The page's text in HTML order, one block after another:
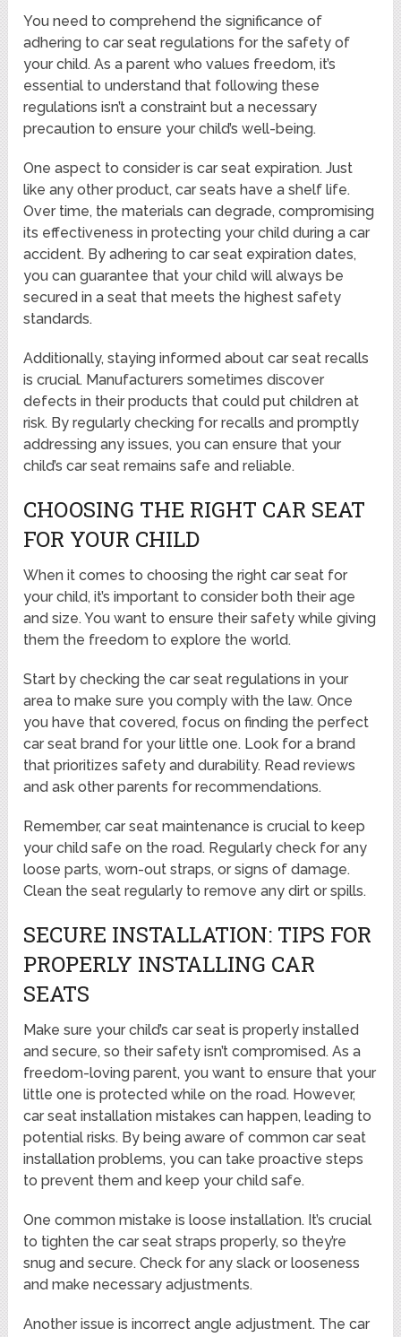
You need to comprehend the significance of
adhering to car seat regulations for the safety of
your child. As a parent who values freedom, it’s
essential to understand that following these
regulations isn’t a constraint but a necessary
precaution to ensure your child’s well-being.
One aspect to consider is car seat expiration. Just
like any other product, car seats have a shelf life.
Over time, the materials can degrade, compromising
its effectiveness in protecting your child during a car
accident. By adhering to car seat expiration dates,
you can guarantee that your child will always be
secured in a seat that meets the highest safety
standards.
Additionally, staying informed about car seat recalls
is crucial. Manufacturers sometimes discover
defects in their products that could put children at
risk. By regularly checking for recalls and promptly
addressing any issues, you can ensure that your
child’s car seat remains safe and reliable.
CHOOSING THE RIGHT CAR SEAT
FOR YOUR CHILD
When it comes to choosing the right car seat for
your child, it’s important to consider both their age
and size. You want to ensure their safety while giving
them the freedom to explore the world.
Start by checking the car seat regulations in your
area to make sure you comply with the law. Once
you have that covered, focus on finding the perfect
car seat brand for your little one. Look for a brand
that prioritizes safety and durability. Read reviews
and ask other parents for recommendations.
Remember, car seat maintenance is crucial to keep
your child safe on the road. Regularly check for any
loose parts, worn-out straps, or signs of damage.
Clean the seat regularly to remove any dirt or spills.
SECURE INSTALLATION: TIPS FOR
PROPERLY INSTALLING CAR
SEATS
Make sure your child’s car seat is properly installed
and secure, so their safety isn’t compromised. As a
freedom-loving parent, you want to ensure that your
little one is protected while on the road. However,
car seat installation mistakes can happen, leading to
potential risks. By being aware of common car seat
installation problems, you can take proactive steps
to prevent them and keep your child safe.
One common mistake is loose installation. It’s crucial
to tighten the car seat straps properly, so they’re
snug and secure. Check for any slack or looseness
and make necessary adjustments.
Another issue is incorrect angle adjustment. The car